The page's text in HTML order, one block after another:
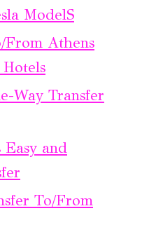
ModelS
From Athens
Way Transfer
and
To/From